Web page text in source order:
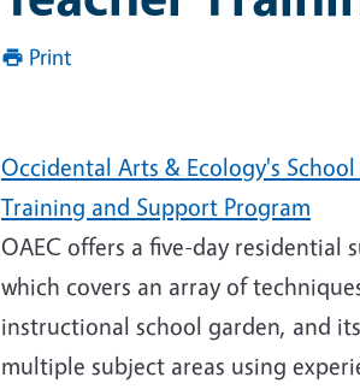
Print
Occidental Arts & Ecology's School
Training and Support Program
OAEC offers a five-day residential
which covers an array of
instructional school garden, and
multiple subject areas using